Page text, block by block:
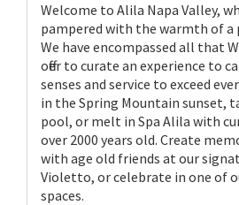
Welcome to Alila Napa Valley,
pampered with the warmth of a
We have encompassed all that
offer to curate an experience to
senses and service to exceed
in the Spring Mountain sunset,
pool, or melt in Spa Alila with
over 2000 years old. Create
with age old friends at our
Violetto, or celebrate in one of
spaces.